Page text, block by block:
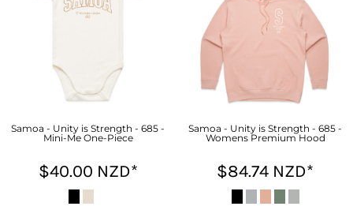
Samoa - Unity is Strength - 685 -
Mini-Me One-Piece
$40.00 NZD*
Samoa - Unity is Strength - 685 -
Womens Premium Hood
$84.74 NZD*